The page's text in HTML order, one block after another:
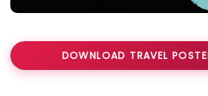
DOWNLOAD TRAVEL